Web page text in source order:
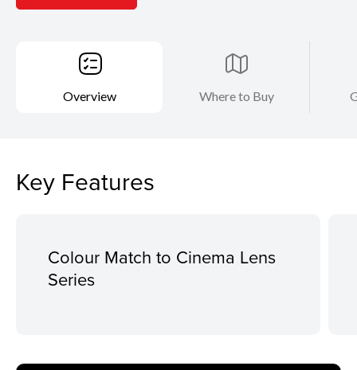
Overview Where to Buy
Key Features
Colour Match to Cinema Lens
Series